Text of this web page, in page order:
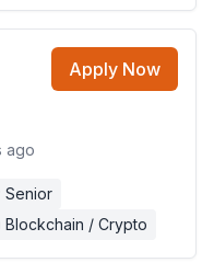
ago
Apply Now
Senior
Blockchain / Crypto